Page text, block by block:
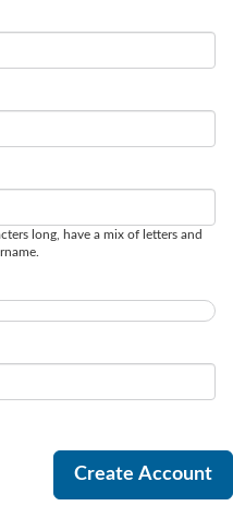
long, have a mix of letters and